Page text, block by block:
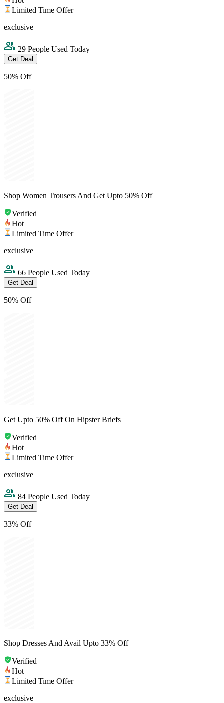
Limited Time Offer
exclusive
29 People Used Today
Get Deal
50% Off
Shop Women Trousers And Get Upto 50% Off
Verified
Hot
Limited Time Offer
exclusive
66 People Used Today
Get Deal
50% Off
Get Upto 50% Off On Hipster Briefs
Verified
Hot
Limited Time Offer
exclusive
84 People Used Today
Get Deal
33% Off
Shop Dresses And Avail Upto 33% Off
Verified
Hot
Limited Time Offer
exclusive